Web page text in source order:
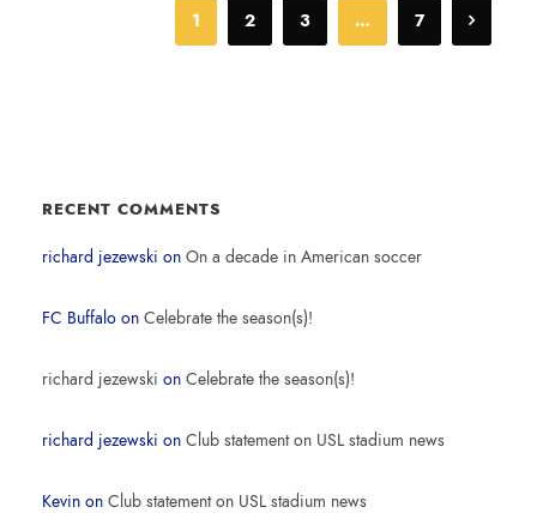
1 2 3 … 7
RECENT COMMENTS
richard jezewski on On a decade in American soccer
FC Buffalo on Celebrate the season(s)!
richard jezewski on Celebrate the season(s)!
richard jezewski on Club statement on USL stadium news
Kevin on Club statement on USL stadium news